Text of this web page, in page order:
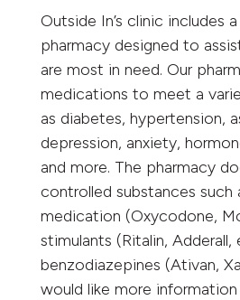
Outside In’s clinic includes
pharmacy designed to
are most in need. Our
medications to meet a
as diabetes, hypertension,
depression, anxiety,
and more. The pharmacy
controlled substances such
medication (Oxycodone,
stimulants (Ritalin, Adderall,
benzodiazepines (Ativan,
would like more